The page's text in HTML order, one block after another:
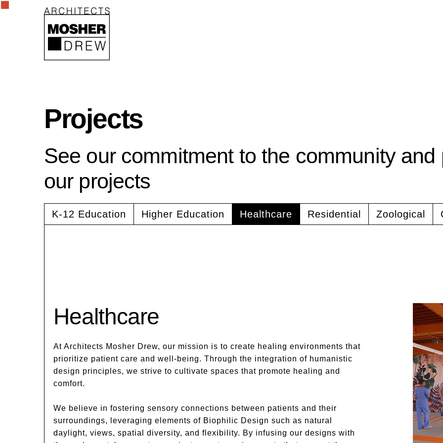
Projects
See our commitment to the community
our projects
K-12 Education Higher Education Healthcare Residential Zoological
Healthcare
At Architects Mosher Drew, our mission is to create healing environments that
prioritize patient care and well-being. Through the integration of humanistic
design principles, we strive to cultivate spaces that promote healing and
comfort.
We believe in fostering sensory connections between patients and their
surroundings, leveraging elements of Biophilic Design such as natural
daylight, views, spatial diversity, and flexibility. By infusing our designs with